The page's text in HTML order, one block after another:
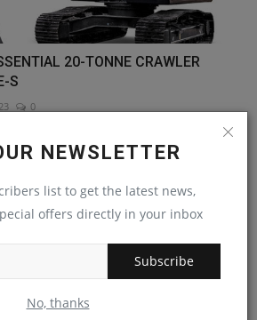
NEWSLETTER
list to get the latest news,
offers directly in your inbox
Subscribe
No, thanks
20-TONNE CRAWLER
S
0